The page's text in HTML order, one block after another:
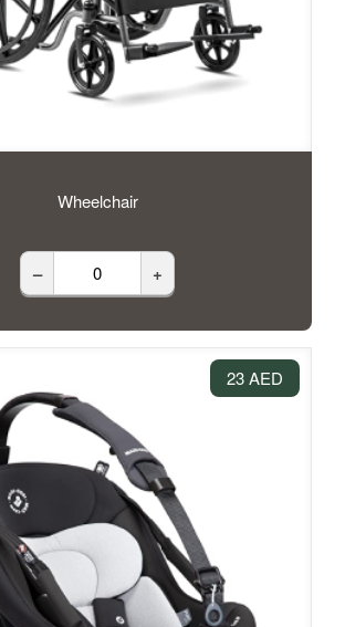
Wheelchair
– +
23 AED